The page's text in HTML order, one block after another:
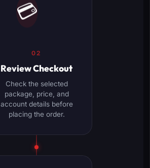
💳
02
Review Checkout
Check the selected
package, price, and
account details before
placing the order.